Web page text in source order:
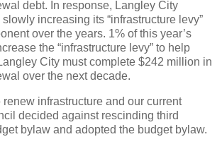
debt. In response, Langley City
increasing its “infrastructure levy”
over the years. 1% of this year’s
the “infrastructure levy” to help
City must complete $242 million in
over the next decade.
infrastructure and our current
decided against rescinding third
bylaw and adopted the budget bylaw.